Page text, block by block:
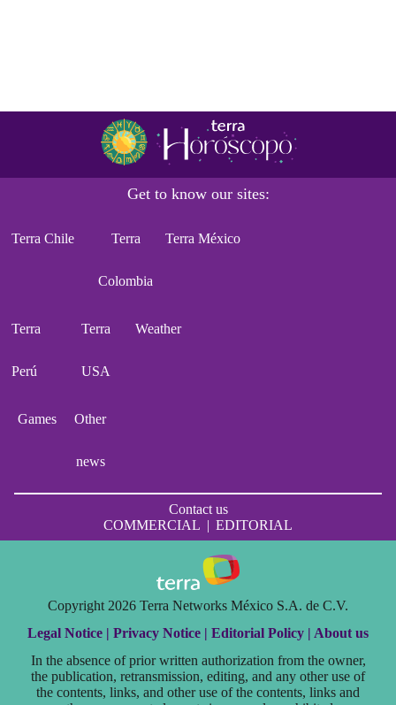
Get to know our sites:
Terra Chile Terra
Colombia
Terra México
Terra
Perú
Terra
USA
Weather
Games Other
news
Contact us
COMMERCIAL | EDITORIAL
Copyright 2026 Terra Networks México S.A. de C.V.
Legal Notice | Privacy Notice | Editorial Policy | About us
In the absence of prior written authorization from the owner,
the publication, retransmission, editing, and any other use of
the contents, links, and other use of the contents, links and